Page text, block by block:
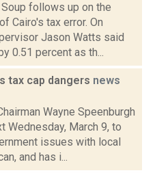
follows up on the
Cairo's tax error. On
Jason Watts said
0.51 percent as th...
tax cap dangers news
Wayne Speenburgh
Wednesday, March 9, to
issues with local
and has i...